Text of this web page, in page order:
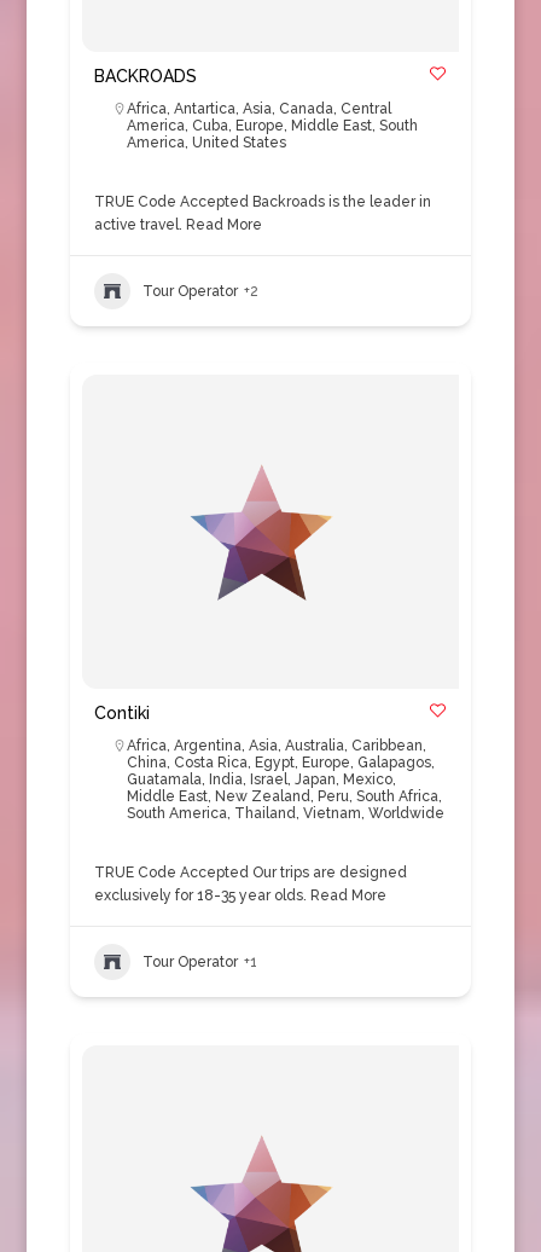
BACKROADS
Africa, Antartica, Asia, Canada, Central
America, Cuba, Europe, Middle East, South
America, United States
TRUE Code Accepted Backroads is the leader in
active travel. Read More
Tour Operator +2
Contiki
Africa, Argentina, Asia, Australia, Caribbean,
China, Costa Rica, Egypt, Europe, Galapagos,
Guatamala, India, Israel, Japan, Mexico,
Middle East, New Zealand, Peru, South Africa,
South America, Thailand, Vietnam, Worldwide
TRUE Code Accepted Our trips are designed
exclusively for 18-35 year olds. Read More
Tour Operator +1